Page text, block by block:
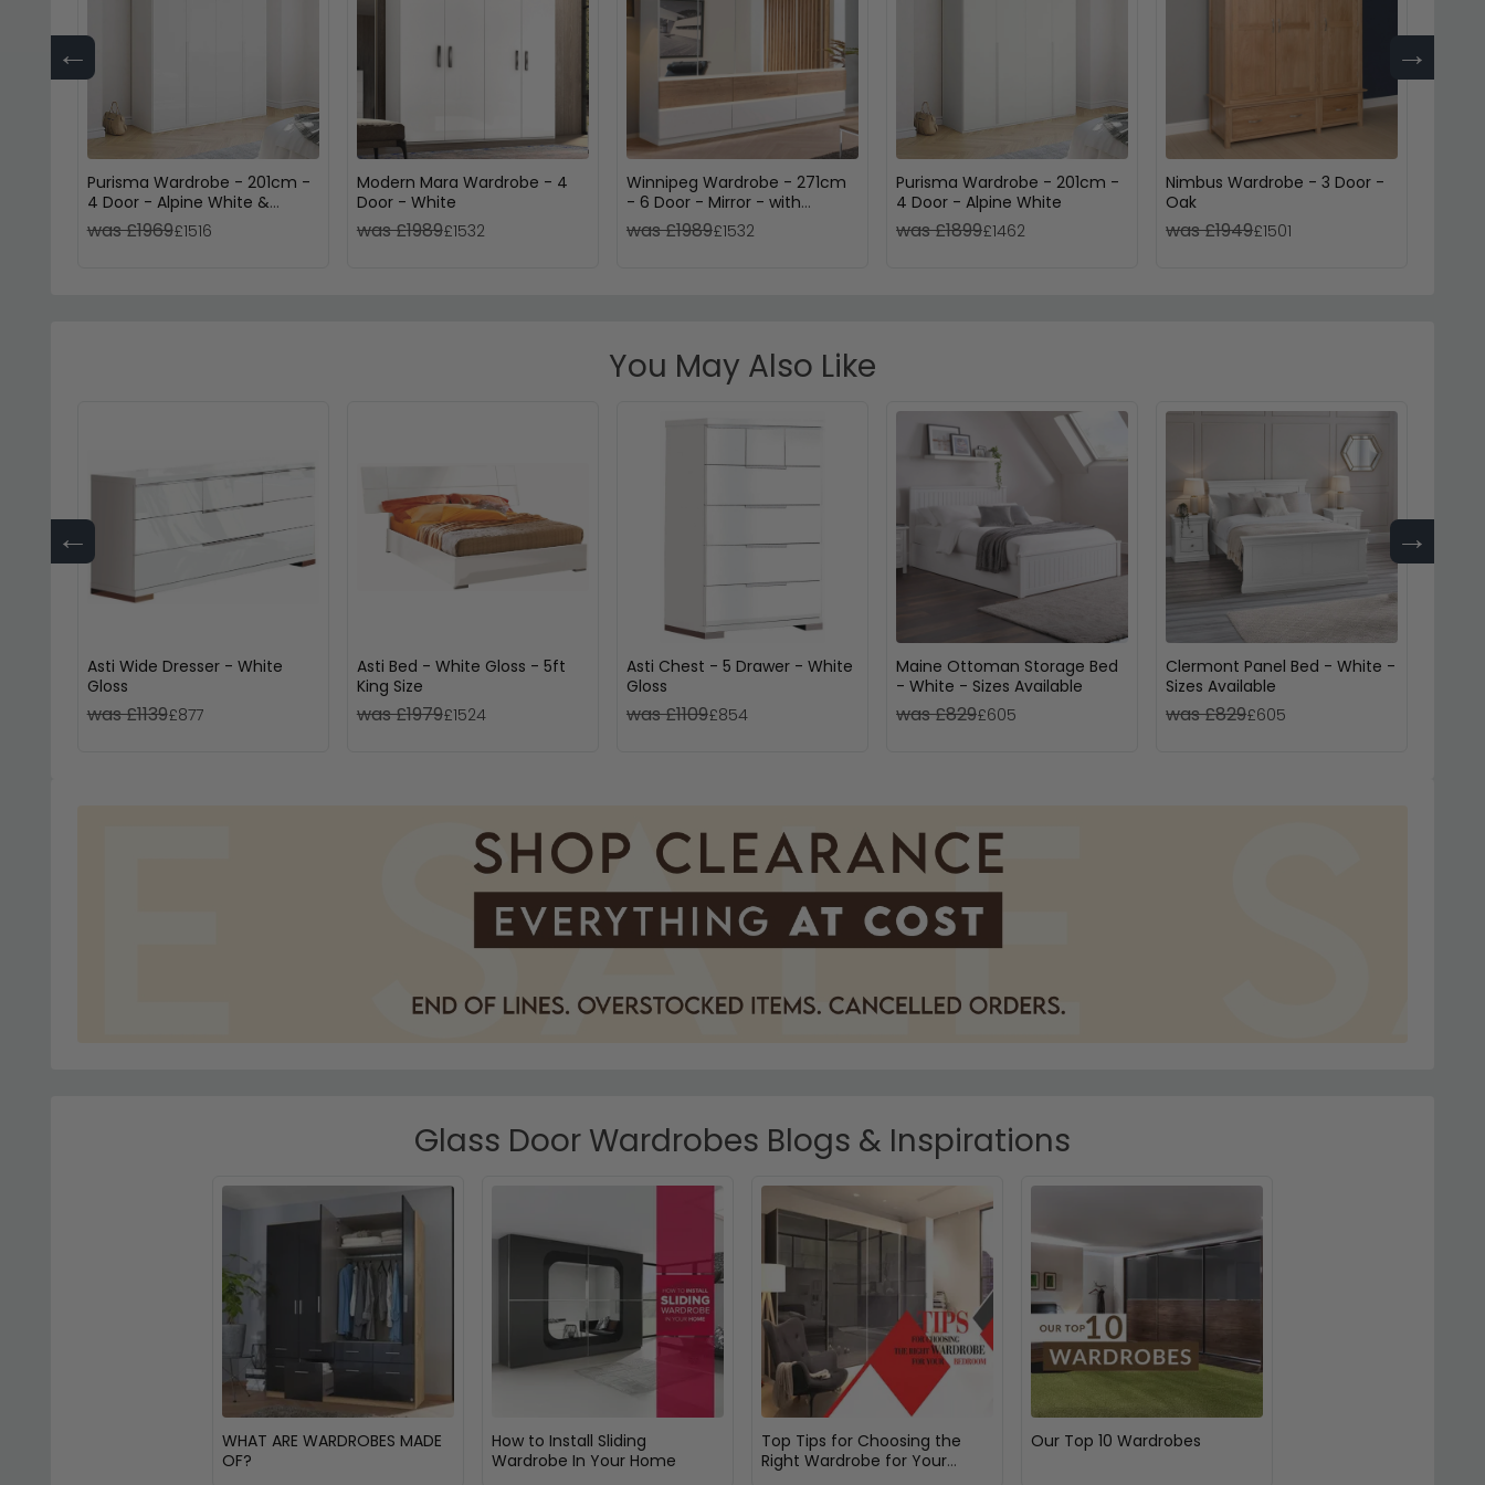
← →
Purisma Wardrobe - 201cm -
4 Door - Alpine White &
Crystal White Glass
was £1969£1516
Modern Mara Wardrobe - 4
Door - White
was £1989£1532
Winnipeg Wardrobe - 271cm
- 6 Door - Mirror - with
Lighting - Alpine White &
Halifax Oak
was £1989£1532
Purisma Wardrobe - 201cm -
4 Door - Alpine White
was £1899£1462
Nimbus Wardrobe - 3 Door -
Oak
was £1949£1501
You May Also Like
← →
Asti Wide Dresser - White
Gloss
was £1139£877
Asti Bed - White Gloss - 5ft
King Size
was £1979£1524
Asti Chest - 5 Drawer - White
Gloss
was £1109£854
Maine Ottoman Storage Bed
- White - Sizes Available
was £829£605
Clermont Panel Bed - White -
Sizes Available
was £829£605
Glass Door Wardrobes Blogs & Inspirations
WHAT ARE WARDROBES MADE
OF?
How to Install Sliding
Wardrobe In Your Home
Top Tips for Choosing the
Right Wardrobe for Your
Our Top 10 Wardrobes